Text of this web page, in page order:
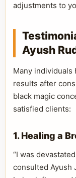
adjustments to
Ayush
Many individuals
results after
black magic
satisfied clients:
1. Healing a
“I was
consulted Ayush